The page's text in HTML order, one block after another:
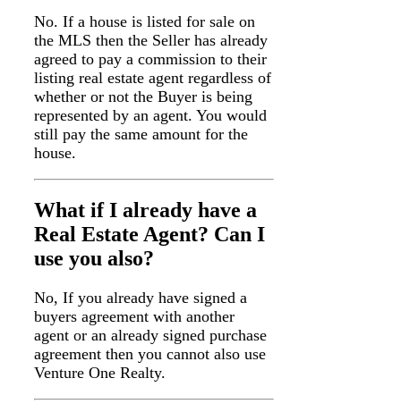
No. If a house is listed for sale on
the MLS then the Seller has already
agreed to pay a commission to their
listing real estate agent regardless of
whether or not the Buyer is being
represented by an agent. You would
still pay the same amount for the
house.
What if I already have a
Real Estate Agent? Can I
use you also?
No, If you already have signed a
buyers agreement with another
agent or an already signed purchase
agreement then you cannot also use
Venture One Realty.